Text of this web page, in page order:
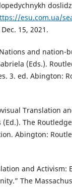
esu.com.ua/
15, 2021.
and nation-
(Eds.).
3. ed. Abington:
Translation
(Ed.). The
Abington:
and Activism:
The